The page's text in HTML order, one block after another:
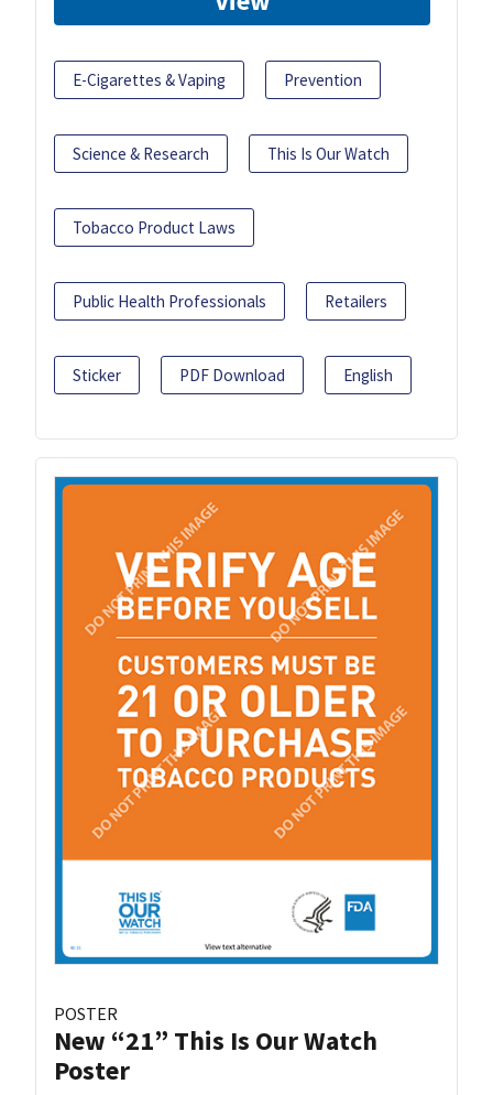
E-Cigarettes & Vaping Prevention
Science & Research This Is Our Watch
Tobacco Product Laws
Public Health Professionals Retailers
Sticker PDF Download English
POSTER
New “21” This Is Our Watch
Poster